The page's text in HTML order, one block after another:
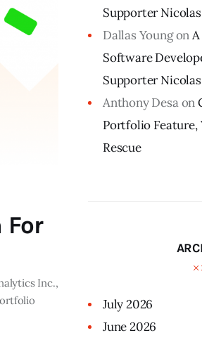
For
Inc.,
Supporter
Dallas Youngon
Software
Supporter
Anthony Desaon
Portfolio
Rescue
July2026
June2026